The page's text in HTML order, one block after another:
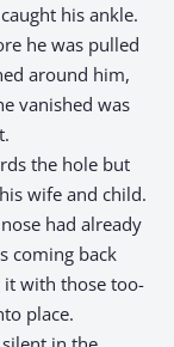
his ankle.
he was pulled
around him,
vanished was
the hole but
wife and child.
had already
coming back
it with those too-
place.